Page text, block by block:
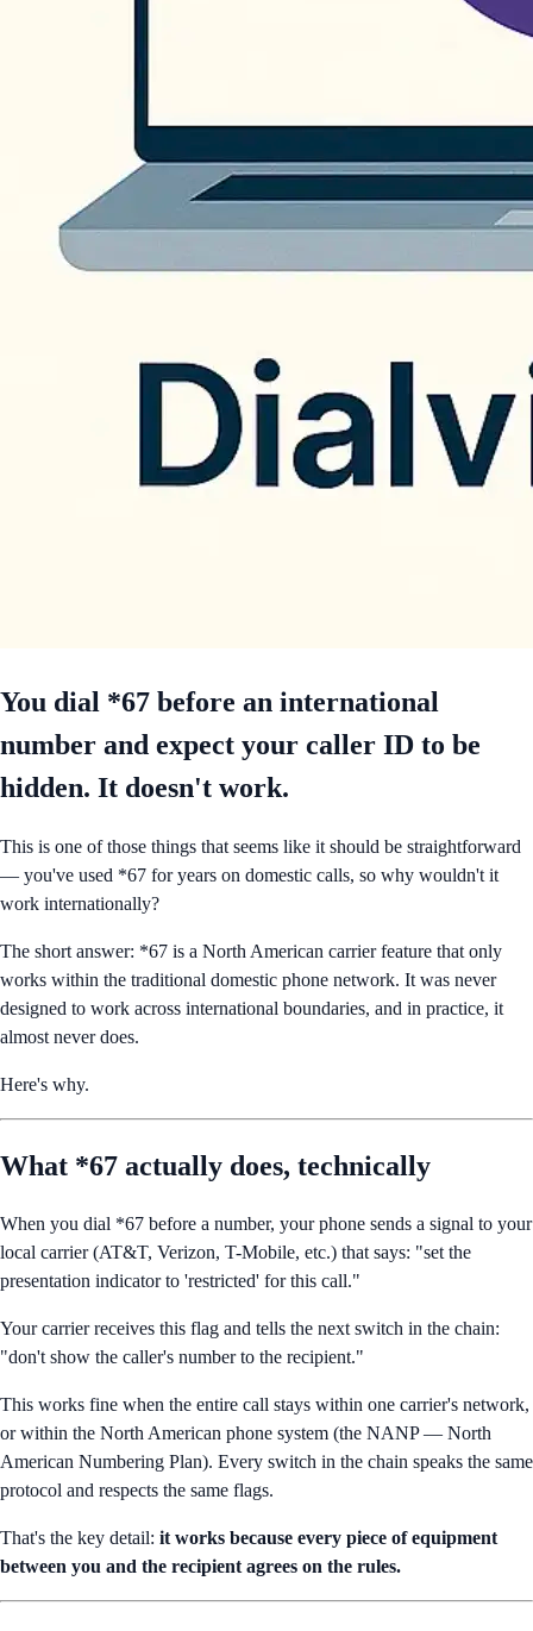
You dial *67 before an international
number and expect your caller ID to be
hidden. It doesn't work.
This is one of those things that seems like it should be straightforward
— you've used *67 for years on domestic calls, so why wouldn't it
work internationally?
The short answer: *67 is a North American carrier feature that only
works within the traditional domestic phone network. It was never
designed to work across international boundaries, and in practice, it
almost never does.
Here's why.
What *67 actually does, technically
When you dial *67 before a number, your phone sends a signal to your
local carrier (AT&T, Verizon, T-Mobile, etc.) that says: "set the
presentation indicator to 'restricted' for this call."
Your carrier receives this flag and tells the next switch in the chain:
"don't show the caller's number to the recipient."
This works fine when the entire call stays within one carrier's network,
or within the North American phone system (the NANP — North
American Numbering Plan). Every switch in the chain speaks the same
protocol and respects the same flags.
That's the key detail: it works because every piece of equipment
between you and the recipient agrees on the rules.